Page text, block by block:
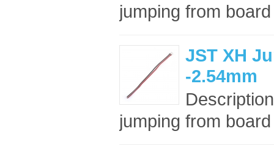
jumping from
JST XH
-2.54mm
jumping from